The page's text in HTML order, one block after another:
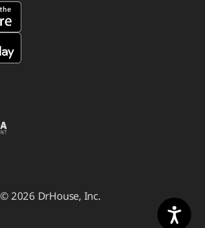
© 2026 DrHouse, Inc.